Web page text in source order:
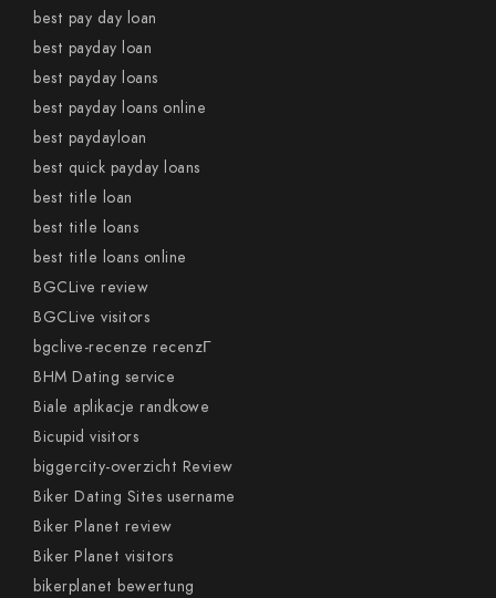
best pay day loan
best payday loan
best payday loans
best payday loans online
best paydayloan
best quick payday loans
best title loan
best title loans
best title loans online
BGCLive review
BGCLive visitors
bgclive-recenze recenzГ­
BHM Dating service
Biale aplikacje randkowe
Bicupid visitors
biggercity-overzicht Review
Biker Dating Sites username
Biker Planet review
Biker Planet visitors
bikerplanet bewertung